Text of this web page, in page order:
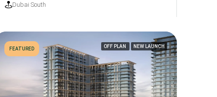
Dubai South
FEATURED OFF PLAN NEW LAUNCH